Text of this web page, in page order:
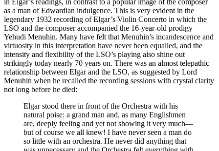
in Elgar’s readings, in contrast to a popular image of the composer
as a man of Edwardian indulgence. This is very evident in the
legendary 1932 recording of Elgar’s Violin Concerto in which the
LSO and the composer accompanied the 16-year-old prodigy
Yehudi Menuhin. Many have felt that Menuhin’s incandescence and
virtuosity in this interpretation have never been equalled, and the
intensity and flexibility of the LSO’s playing also shine out
strikingly today nearly 70 years on. There was an almost telepathic
relationship between Elgar and the LSO, as suggested by Lord
Menuhin when he recalled the recording sessions with crystal clarity
not long before he died:
Elgar stood there in front of the Orchestra with his
natural poise: a grand man and, as many Englishmen
are, deeply feeling and yet not showing it very much—
but of course we all knew! I have never seen a man do
so little with an orchestra. He never did anything that